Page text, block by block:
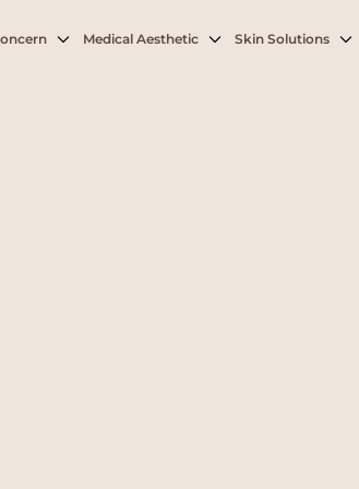
Medical Aesthetic Skin Solutions